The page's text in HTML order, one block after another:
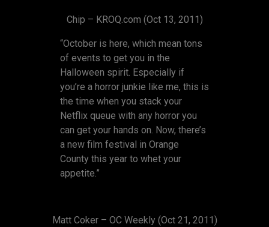
Chip – KROQ.com (Oct 13, 2011)
“October is here, which mean tons
of events to get you in the
Halloween spirit. Especially if
you’re a horror junkie like me, this is
the time when you stack your
Netflix queue with any horror you
can get your hands on. Now, there’s
a new film festival in Orange
County this year to whet your
appetite.”
Matt Coker – OC Weekly (Oct 21, 2011)